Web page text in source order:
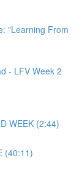
"Learning From
- LFV Week 2
WEEK (2:44)
(40:11)